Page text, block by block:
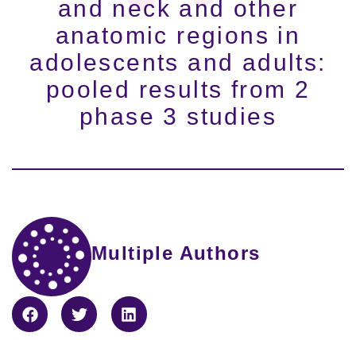
and neck and other
anatomic regions in
adolescents and adults:
pooled results from 2
phase 3 studies
Multiple Authors